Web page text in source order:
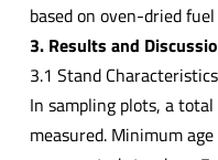
based on oven-dried
3. Results and
3.1 Stand Characteristics
In sampling plots, a
measured. Minimum